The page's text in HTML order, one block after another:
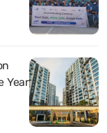
Year